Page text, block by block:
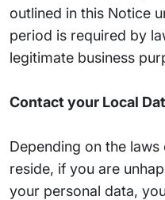
outlined in this Notice
period is required by
legitimate business
Contact your Local
Depending on the
reside, if you are
your personal data,